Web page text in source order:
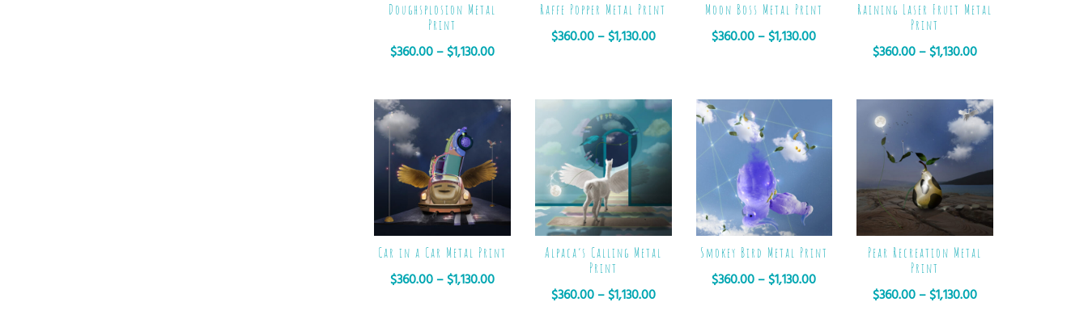
Doughsplosion Metal
Print
$360.00–$1,130.00
Raffe Popper Metal Print
$360.00–$1,130.00
Moon Boss Metal Print
$360.00–$1,130.00
Raining Laser Fruit Metal
Print
$360.00–$1,130.00
Car in a Car Metal Print
$360.00–$1,130.00
Alpaca’s Calling Metal
Print
$360.00–$1,130.00
Smokey Bird Metal Print
$360.00–$1,130.00
Pear Recreation Metal
Print
$360.00–$1,130.00